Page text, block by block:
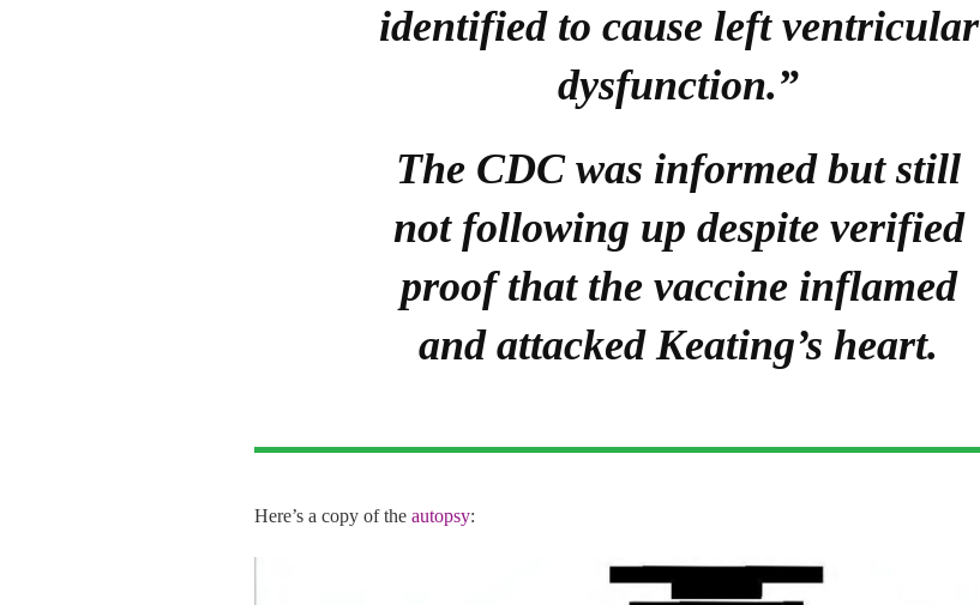
identified to cause left ventricular
dysfunction.”
The CDC was informed but still
not following up despite verified
proof that the vaccine inflamed
and attacked Keating’s heart.
Here’s a copy of the autopsy: